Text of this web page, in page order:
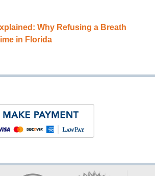
Why Refusing a Breath
in Florida